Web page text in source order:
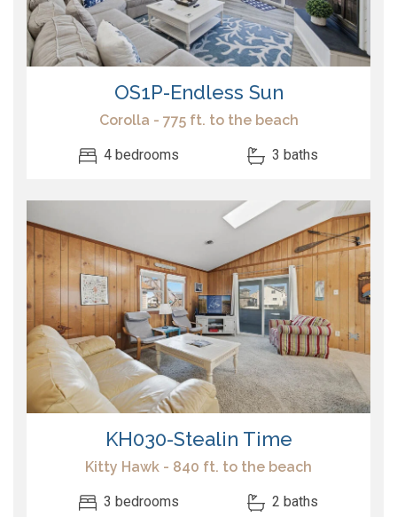
OS1P-Endless Sun
Corolla - 775 ft. to the beach
4 bedrooms 3 baths
KH030-Stealin Time
Kitty Hawk - 840 ft. to the beach
3 bedrooms 2 baths